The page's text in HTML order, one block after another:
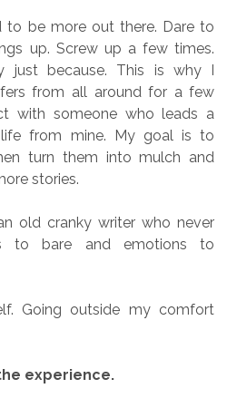
to be more out there. Dare to
up. Screw up a few times.
just because. This is why I
from all around for a few
with someone who leads a
from mine. My goal is to
turn them into mulch and
stories.
old cranky writer who never
to bare and emotions to
Going outside my comfort
experience.